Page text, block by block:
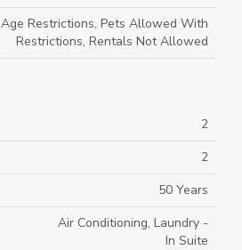
Age Restrictions, Pets Allowed With
Restrictions, Rentals Not Allowed
2
2
50 Years
Air Conditioning, Laundry -
In Suite